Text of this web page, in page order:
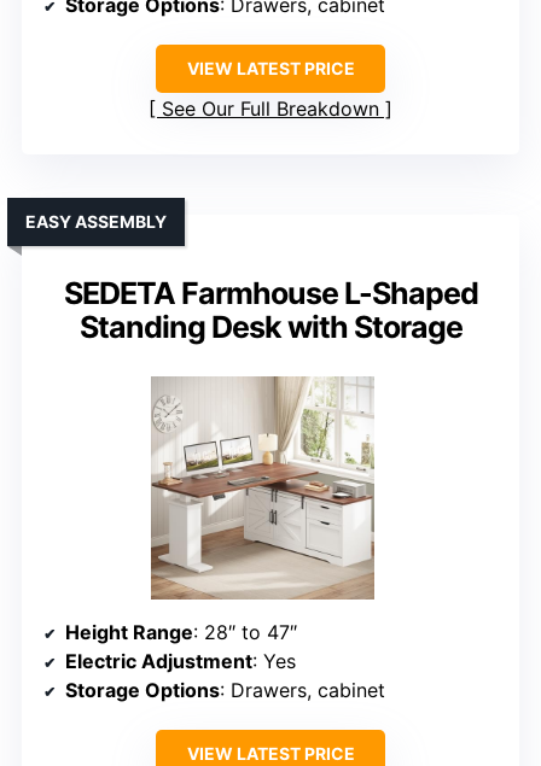
Storage Options: Drawers, cabinet
VIEW LATEST PRICE
See Our Full Breakdown
SEDETA Farmhouse L-Shaped
Standing Desk with Storage
EASY ASSEMBLY
Height Range: 28″ to 47″
Electric Adjustment: Yes
Storage Options: Drawers, cabinet
VIEW LATEST PRICE